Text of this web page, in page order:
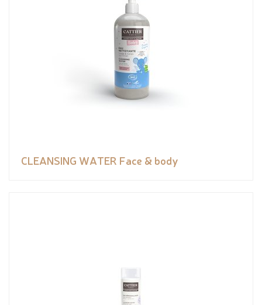
CLEANSING WATER Face & body